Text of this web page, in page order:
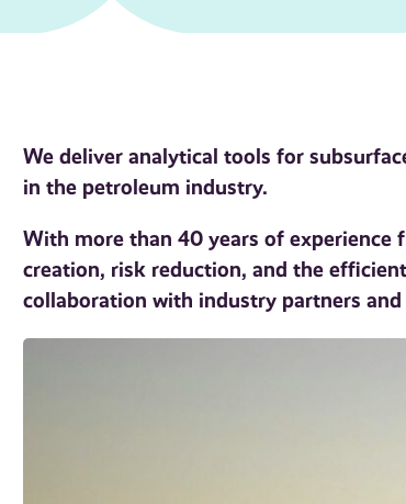
We deliver analytical tools for
in the petroleum industry.
With more than 40 years of
creation, risk reduction, and the
collaboration with industry partners